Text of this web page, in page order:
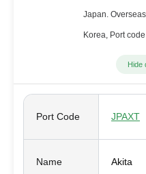
Japan.
Korea, Port
Hide
Port Code JPAXT
Name Akita